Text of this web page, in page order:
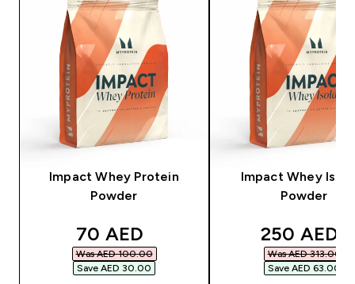
Impact Whey Protein
Powder
discounted price
70 AED‎
Was AED 100.00‎
Save AED 30.00‎
Impact Whey
Powder
250 AED‎
Was AED 313.00‎
Save AED 63.00‎